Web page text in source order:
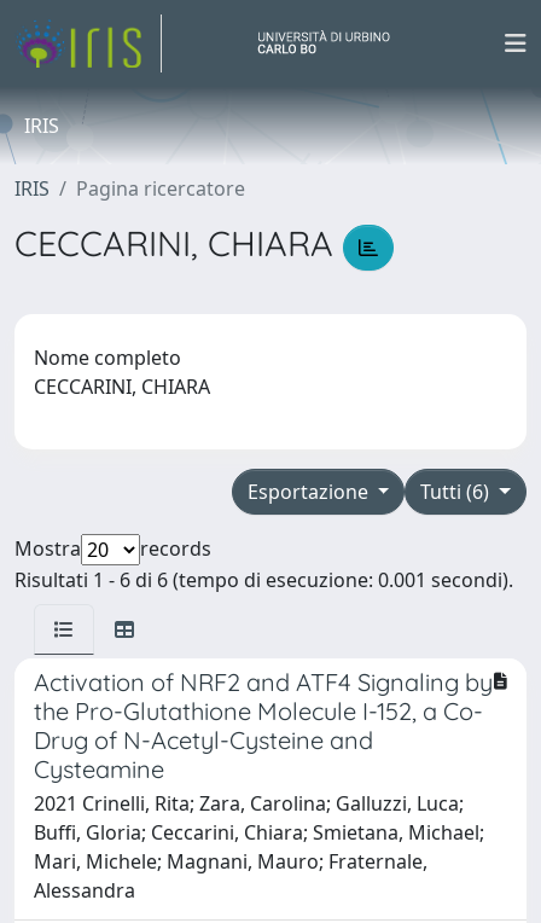
IRIS
IRIS Pagina ricercatore
CECCARINI, CHIARA
Nome completo
CECCARINI, CHIARA
Tutti (6)
Esportazione
Mostra
records
Risultati 1 - 6 di 6 (tempo di esecuzione: 0.001 secondi).
Activation of NRF2 and ATF4 Signaling by
the Pro-Glutathione Molecule I-152, a Co-
Drug of N-Acetyl-Cysteine and
Cysteamine
2021 Crinelli, Rita; Zara, Carolina; Galluzzi, Luca;
Buffi, Gloria; Ceccarini, Chiara; Smietana, Michael;
Mari, Michele; Magnani, Mauro; Fraternale,
Alessandra